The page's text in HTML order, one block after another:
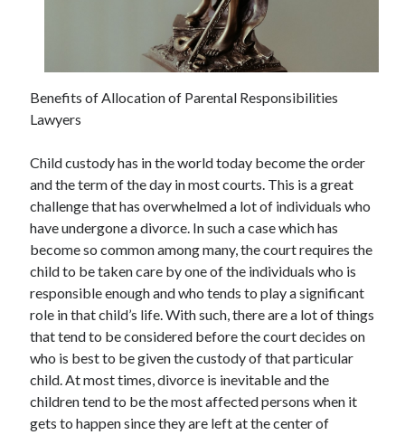
Sclerotherapy in Dubai: A Modern Solution for Spider and Varicose
Veins
Overcoming Academic Burnout: A Practical Framework for Modern
Higher Education
The Role of Faculty Mentorship in Supporting Graduate Student Well-
Being
The Intersection of Neurodiversity and Psychological Support in
Schools
Cultivating Emotional Resilience in Early Childhood Education
Benefits of Allocation of Parental Responsibilities
Lawyers
Child custody has in the world today become the order
and the term of the day in most courts. This is a great
challenge that has overwhelmed a lot of individuals who
have undergone a divorce. In such a case which has
become so common among many, the court requires the
child to be taken care by one of the individuals who is
responsible enough and who tends to play a significant
role in that child’s life. With such, there are a lot of things
that tend to be considered before the court decides on
who is best to be given the custody of that particular
child. At most times, divorce is inevitable and the
children tend to be the most affected persons when it
gets to happen since they are left at the center of